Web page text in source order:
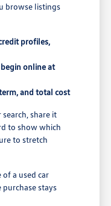
browse listings
profiles,
online at
and total cost
share it
to show which
to stretch
a used car
stays